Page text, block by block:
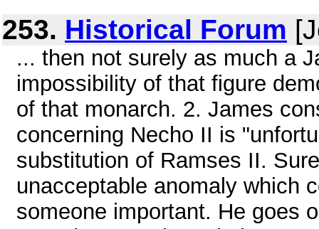
253. Historical Forum
... then not surely as much a
impossibility of that figure
of that monarch. 2. James
concerning Necho II is
substitution of Ramses II.
unacceptable anomaly which
someone important. He goes